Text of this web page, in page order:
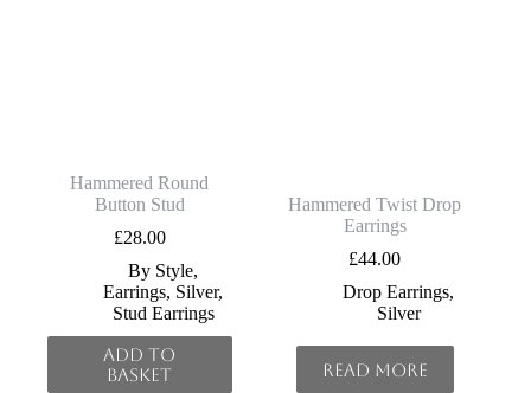
Hammered Round
Button Stud
£28.00
By Style,
Earrings, Silver,
Stud Earrings
Add to
basket
Hammered Twist Drop
Earrings
£44.00
Drop Earrings,
Silver
Read more